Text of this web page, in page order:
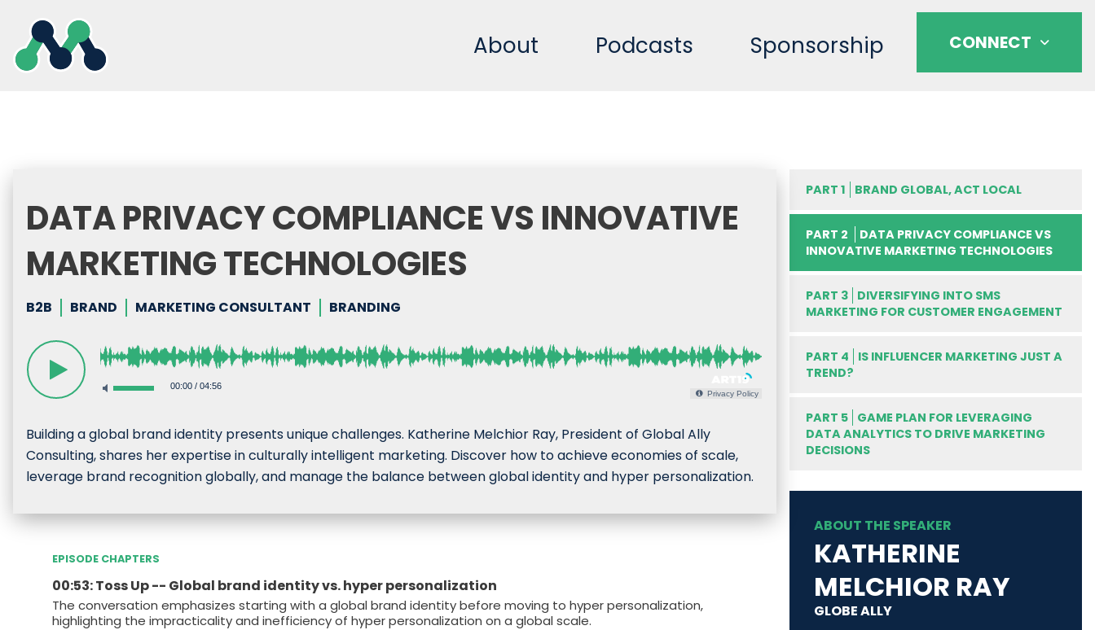
content
About Podcasts Sponsorship CONNECT
DATA PRIVACY COMPLIANCE VS INNOVATIVE
MARKETING TECHNOLOGIES
B2B BRAND MARKETING CONSULTANT BRANDING
00:00/ 04:56
Privacy Policy
Building a global brand identity presents unique challenges. Katherine Melchior Ray, President of Global Ally
Consulting, shares her expertise in culturally intelligent marketing. Discover how to achieve economies of scale,
leverage brand recognition globally, and manage the balance between global identity and hyper personalization.
EPISODE CHAPTERS
00:53: Toss Up -- Global brand identity vs. hyper personalization
The conversation emphasizes starting with a global brand identity before moving to hyper personalization,
highlighting the impracticality and inefficiency of hyper personalization on a global scale.
PART 1 BRAND GLOBAL, ACT LOCAL
PART 2
DATA PRIVACY COMPLIANCE VS
INNOVATIVE MARKETING TECHNOLOGIES
PART 3
DIVERSIFYING INTO SMS
MARKETING FOR CUSTOMER ENGAGEMENT
PART 4
IS INFLUENCER MARKETING JUST A
TREND?
PART 5
GAME PLAN FOR LEVERAGING
DATA ANALYTICS TO DRIVE MARKETING
DECISIONS
ABOUT THE SPEAKER
KATHERINE
MELCHIOR RAY
GLOBE ALLY